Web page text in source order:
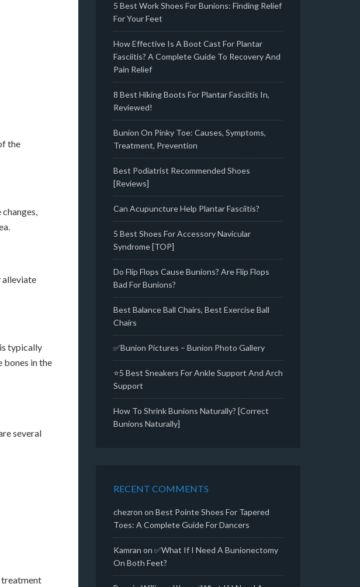
the
alleviate
typically
bones in the
several
treatment
5 Best Work Shoes For Bunions: Finding Relief
For Your Feet
How Effective Is A Boot Cast For Plantar
Fasciitis? A Complete Guide To Recovery And
Pain Relief
8 Best Hiking Boots For Plantar Fasciitis In,
Reviewed!
Bunion On Pinky Toe: Causes, Symptoms,
Treatment, Prevention
Best Podiatrist Recommended Shoes
[Reviews]
Can Acupuncture Help Plantar Fasciitis?
5 Best Shoes For Accessory Navicular
Syndrome [TOP]
Do Flip Flops Cause Bunions? Are Flip Flops
Bad For Bunions?
Best Balance Ball Chairs, Best Exercise Ball
Chairs
✅Bunion Pictures – Bunion Photo Gallery
⭐5 Best Sneakers For Ankle Support And Arch
Support
How To Shrink Bunions Naturally? [Correct
Bunions Naturally]
RECENT COMMENTS
chezron on Best Pointe Shoes For Tapered
Toes: A Complete Guide For Dancers
Kamran on ✅What If I Need A Bunionectomy
On Both Feet?